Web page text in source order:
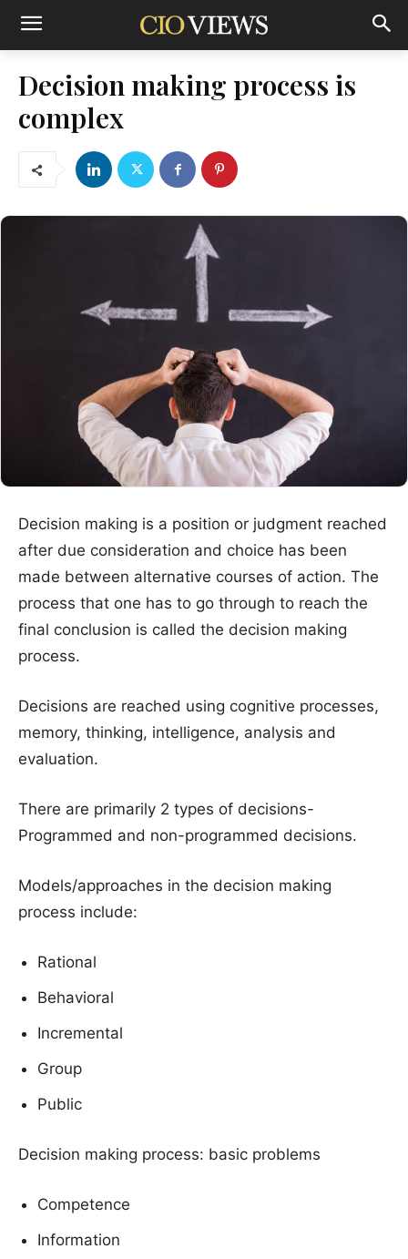
Decision making process is
complex
Decision making is a position or judgment reached
after due consideration and choice has been
made between alternative courses of action. The
process that one has to go through to reach the
final conclusion is called the decision making
process.
Decisions are reached using cognitive processes,
memory, thinking, intelligence, analysis and
evaluation.
There are primarily 2 types of decisions-
Programmed and non-programmed decisions.
Models/approaches in the decision making
process include:
Rational
Behavioral
Incremental
Group
Public
Decision making process: basic problems
Competence
Information